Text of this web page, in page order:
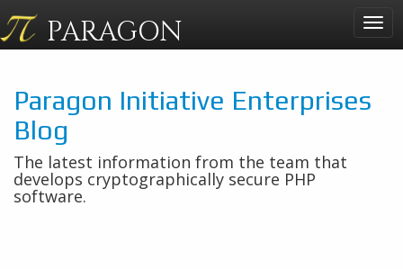
PARAGON
Paragon Initiative Enterprises
Blog
The latest information from the team that
develops cryptographically secure PHP
software.